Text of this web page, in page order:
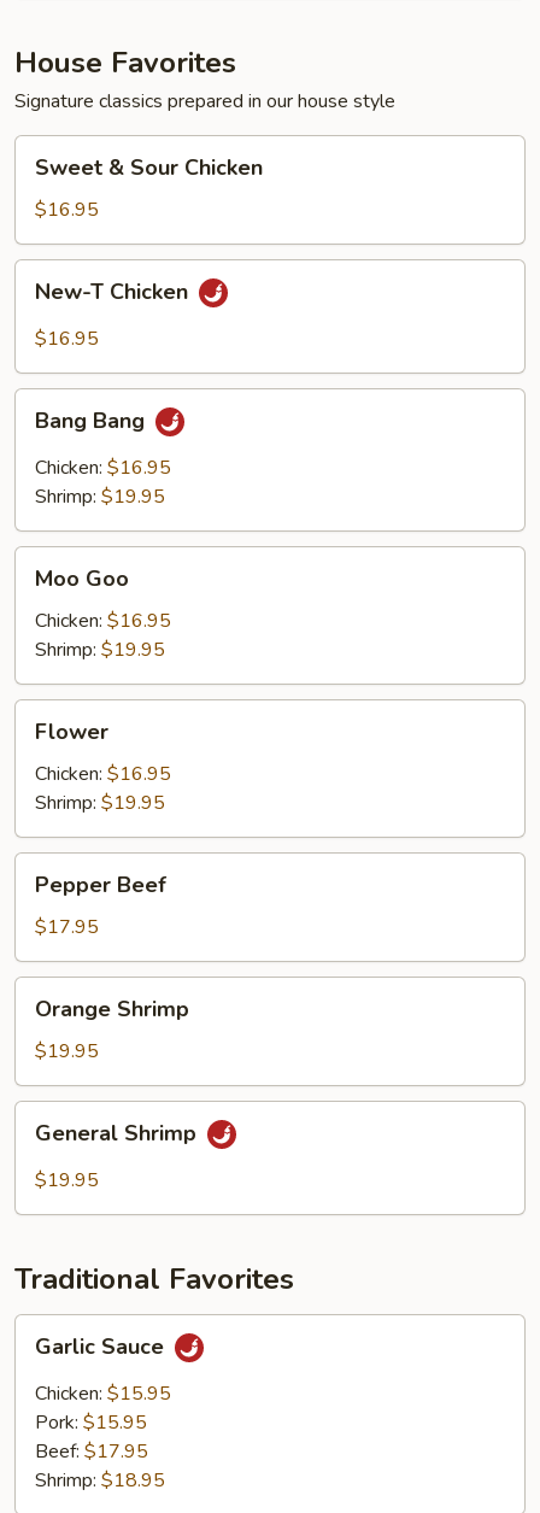
House Favorites
Signature classics prepared in our house style
Sour
Chicken
Sweet & Sour Chicken
$16.95
Chicken
New-T Chicken
$16.95
Bang
Bang Bang
Chicken: $16.95
Shrimp: $19.95
GooMoo Goo
Chicken: $16.95
Shrimp: $19.95
Flower
Chicken: $16.95
Shrimp: $19.95
Beef
Pepper Beef
$17.95
Shrimp
Orange Shrimp
$19.95
Shrimp
General Shrimp
$19.95
Traditional Favorites
Sauce
Garlic Sauce
Chicken: $15.95
Pork: $15.95
Beef: $17.95
Shrimp: $18.95